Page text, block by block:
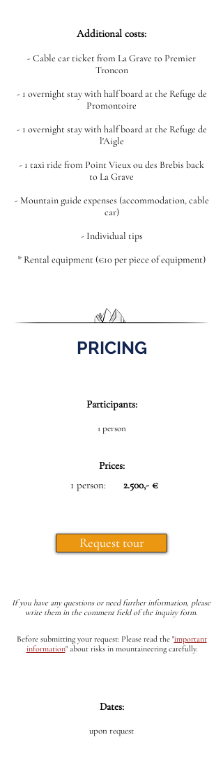
Additional costs:
- Cable car ticket from La Grave to Premier
Troncon
- 1 overnight stay with half board at the Refuge de
Promontoire
- 1 overnight stay with half board at the Refuge de
l'Aigle
- 1 taxi ride from Point Vieux ou des Brebis back
to La Grave
- Mountain guide expenses (accommodation, cable
car)
- Individual tips
* Rental equipment (€10 per piece of equipment)
PRICING
Participants:
1 person
Prices:
1 person:
2.500,- €
Request tour
If you have any questions or need further information, please
write them in the comment field of the inquiry form.
Before submitting your request: Please read the "important
information"about risks in mountaineering carefully.
Dates:
upon request